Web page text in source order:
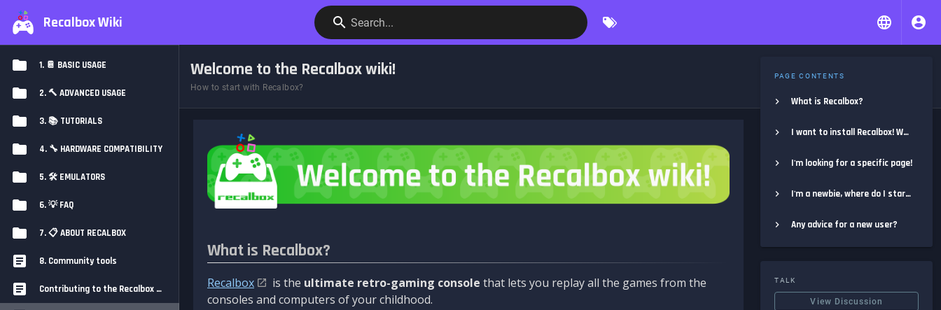
Recalbox Wiki Search...
1. 📔 BASIC USAGE
2. 🔨 ADVANCED USAGE
3. 📚 TUTORIALS
4. 🔧 HARDWARE COMPATIBILITY
5. 🛠️ EMULATORS
6. 💡 FAQ
7. 📋 ABOUT RECALBOX
8. Community tools
Contributing to the Recalbox Wiki
Welcome to the Recalbox wiki!
How to start with Recalbox?
What is Recalbox?
Recalbox is the ultimate retro-gaming console that lets you replay all the games from the
consoles and computers of your childhood.
PAGE CONTENTS
What is Recalbox?
I want to install Recalbox! Where do I start?
I'm looking for a specific page!
I'm a newbie, where do I start?
Any advice for a new user?
TALK
View Discussion